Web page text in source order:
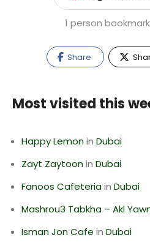
1 person
Share
Most visited this
Happy Lemonin Dubai
Zayt Zaytoonin Dubai
Fanoos Cafeteriain Dubai
Mashrou3 Tabkha – Akl
Isman Jon Cafe in Dubai